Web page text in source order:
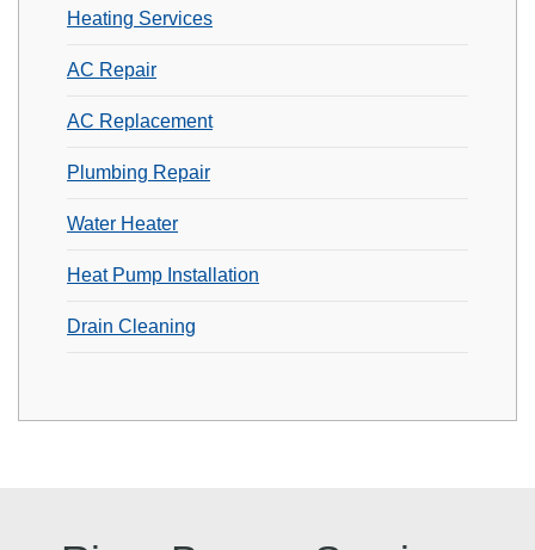
Heating Services
AC Repair
AC Replacement
Plumbing Repair
Water Heater
Heat Pump Installation
Drain Cleaning